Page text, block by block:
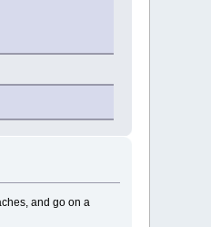
and go on a